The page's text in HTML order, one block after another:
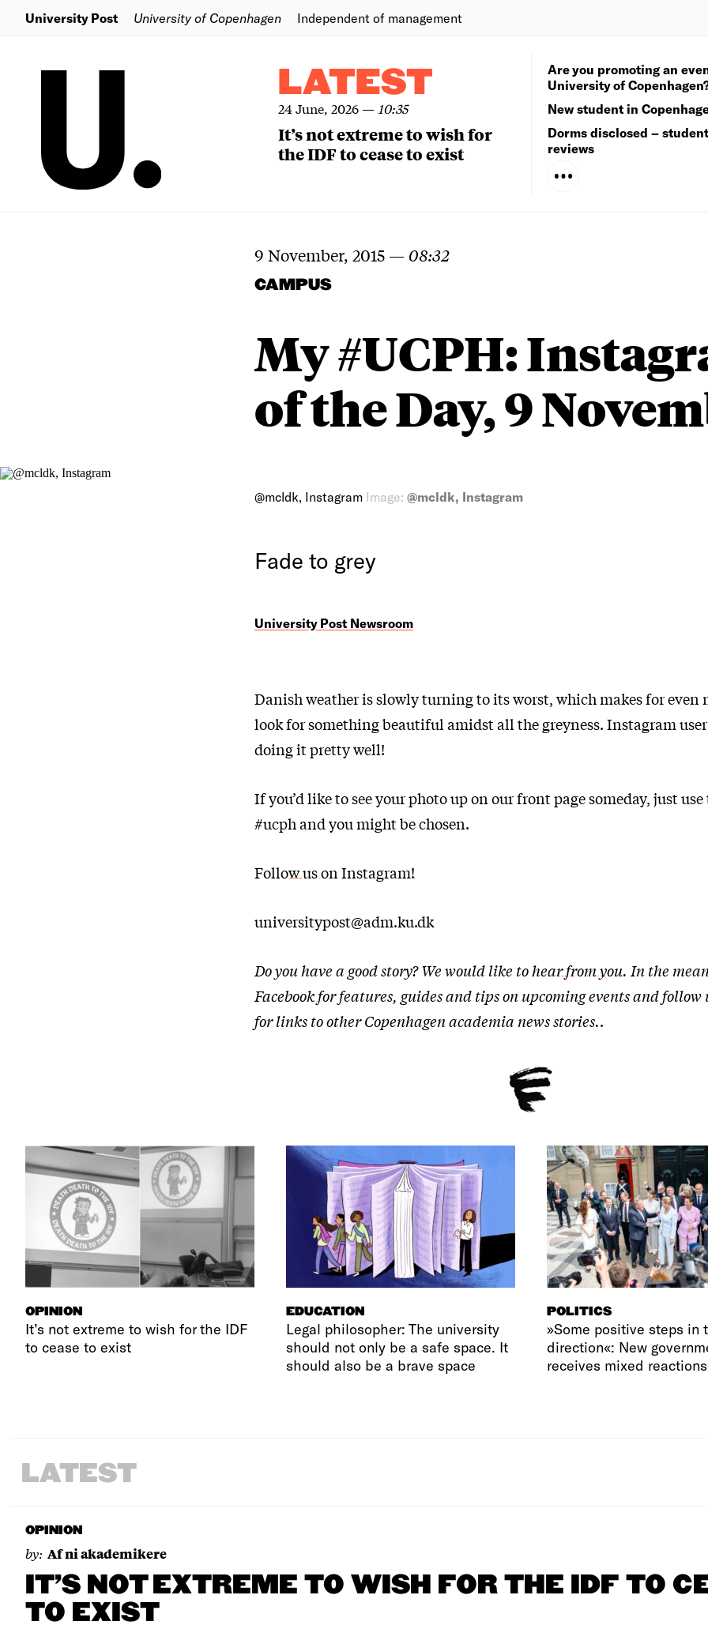
University Post University of Copenhagen Independent of management
LATEST
24 June, 2026— 10:35
It’s not extreme to wish for
the IDF to cease to exist
Are you promoting an
University of
New student in
Dorms disclosed –
reviews
9 November, 2015 — 08:32
CAMPUS
My #UCPH:
of the Day, 9
@mcldk, Instagram Image: @mcldk, Instagram
Fade to grey
University Post Newsroom
Danish weather is slowly turning to its worst, which makes for even
look for something beautiful amidst all the greyness. Instagram
doing it pretty well!
If you’d like to see your photo up on our front page someday, just
#ucph and you might be chosen.
Follow us on Instagram!
universitypost@adm.ku.dk
Do you have a good story? We would like tohear from you. In the
Facebookfor features, guides and tips on upcoming events and follow
for links to other Copenhagen academia news stories..
OPINION
It’s not extreme to wish for the IDF
to cease to exist
EDUCATION
Legal philosopher: The university
should not only be a safe space. It
should also be a brave space
POLITICS
»Some positive steps in
direction«: New
receives mixed reactions
LATEST
OPINION
by: Af ni akademikere
IT’S NOT EXTREME TO WISH FOR THE IDF TO
TO EXIST